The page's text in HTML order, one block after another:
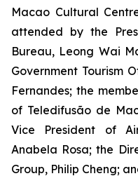
Macao Cultural
attended by the
Bureau, Leong Wai
Government Tourism
Fernandes; the
of Teledifusão de
Vice President of
Anabela Rosa; the
Group, Philip Cheng;